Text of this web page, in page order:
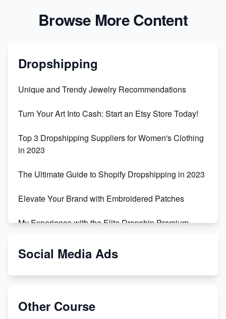
Browse More Content
Dropshipping
Unique and Trendy Jewelry Recommendations
Turn Your Art Into Cash: Start an Etsy Store Today!
Top 3 Dropshipping Suppliers for Women's Clothing
in 2023
The Ultimate Guide to Shopify Dropshipping in 2023
Elevate Your Brand with Embroidered Patches
My Experience with the Elite Dropship Premium
From Teenager to E-commerce Success: Taking
Social Media Ads
Other Course